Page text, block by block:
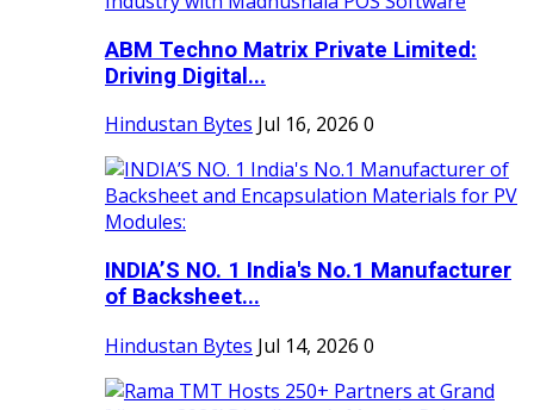
ABM Techno Matrix Private Limited:
Driving Digital...
Hindustan Bytes Jul 16, 2026 0
INDIA’S NO. 1 India's No.1 Manufacturer
of Backsheet...
Hindustan Bytes Jul 14, 2026 0